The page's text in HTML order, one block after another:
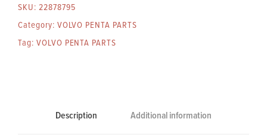
SKU: 22878795
Category: VOLVO PENTA PARTS
Tag: VOLVO PENTA PARTS
Description Additional information